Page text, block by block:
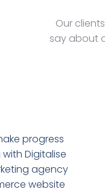
Our
say about
progress
Digitalise
agency
website